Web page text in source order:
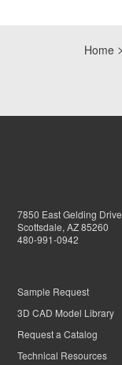
Home
7850 East Gelding Drive
Scottsdale, AZ 85260
480-991-0942
Sample Request
3D CAD Model Library
Request a Catalog
Technical Resources